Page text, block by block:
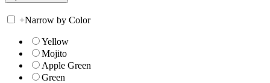
+Narrow by Color
Yellow
Mojito
Apple Green
Green